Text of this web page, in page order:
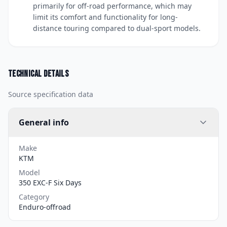
primarily for off-road performance, which may
limit its comfort and functionality for long-
distance touring compared to dual-sport models.
Technical details
Source specification data
General info
Make
KTM
Model
350 EXC-F Six Days
Category
Enduro-offroad